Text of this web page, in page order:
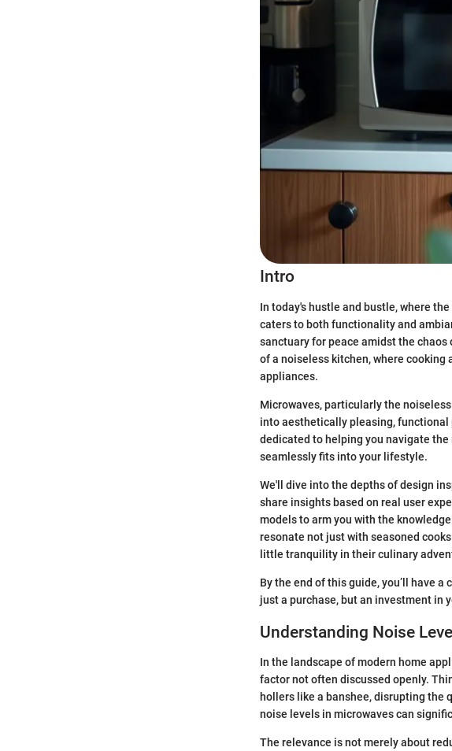
Intro
In today's hustle and bustle, where
caters to both functionality and
sanctuary for peace amidst the
of a noiseless kitchen, where
appliances.
Microwaves, particularly the
into aesthetically pleasing, functional
dedicated to helping you navigate
seamlessly fits into your lifestyle.
We'll dive into the depths of design
share insights based on real user
models to arm you with the
resonate not just with seasoned
little tranquility in their culinary
By the end of this guide, you’ll have
just a purchase, but an investment in
Understanding Noise
In the landscape of modern home
factor not often discussed openly.
hollers like a banshee, disrupting the
noise levels in microwaves can
The relevance is not merely about